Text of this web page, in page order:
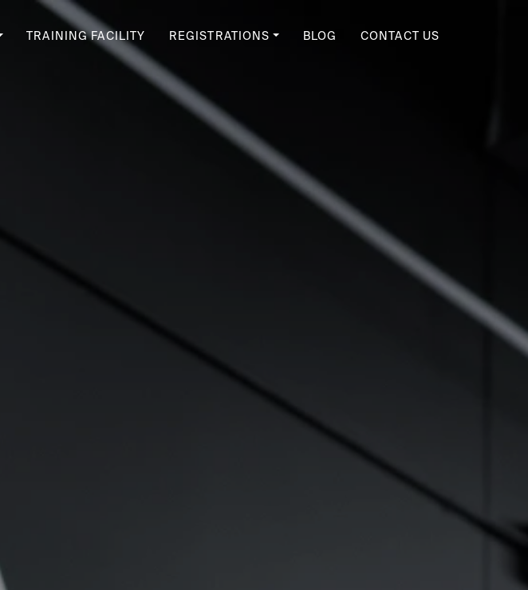
TRAINING FACILITY REGISTRATIONS BLOG CONTACT US